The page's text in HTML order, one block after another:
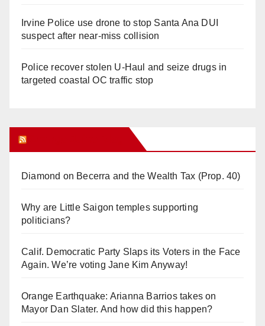
Irvine Police use drone to stop Santa Ana DUI
suspect after near-miss collision
Police recover stolen U-Haul and seize drugs in
targeted coastal OC traffic stop
Diamond on Becerra and the Wealth Tax (Prop. 40)
Why are Little Saigon temples supporting
politicians?
Calif. Democratic Party Slaps its Voters in the Face
Again. We’re voting Jane Kim Anyway!
Orange Earthquake: Arianna Barrios takes on
Mayor Dan Slater. And how did this happen?